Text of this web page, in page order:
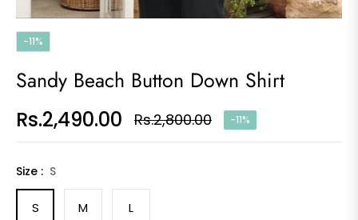
-11%
Sandy Beach Button Down Shirt
Rs.2,490.00
Regular
price
Rs.2,800.00 -11%
Size : S
S M L